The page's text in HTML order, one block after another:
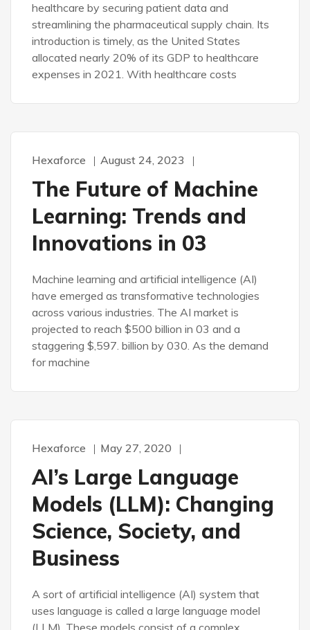
healthcare by securing patient data and
streamlining the pharmaceutical supply chain. Its
introduction is timely, as the United States
allocated nearly 20% of its GDP to healthcare
expenses in 2021. With healthcare costs
Hexaforce August 24, 2023
The Future of Machine
Learning: Trends and
Innovations in 03
Machine learning and artificial intelligence (AI)
have emerged as transformative technologies
across various industries. The AI market is
projected to reach $500 billion in 03 and a
staggering $,597. billion by 030. As the demand
for machine
Hexaforce May 27, 2020
AI’s Large Language
Models (LLM): Changing
Science, Society, and
Business
A sort of artificial intelligence (AI) system that
uses language is called a large language model
(LLM). These models consist of a complex